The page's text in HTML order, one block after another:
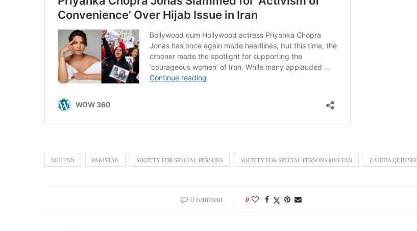
MULTAN PAKISTAN SOCIETY FOR SPECIAL PERSONS SOCIETY FOR SPECIAL PERSONS MULTAN ZAHIDA QURESHI
0 comment 0